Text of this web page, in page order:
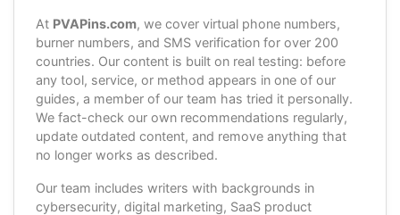
At PVAPins.com, we cover virtual phone numbers,
burner numbers, and SMS verification for over 200
countries. Our content is built on real testing: before
any tool, service, or method appears in one of our
guides, a member of our team has tried it personally.
We fact-check our own recommendations regularly,
update outdated content, and remove anything that
no longer works as described.
Our team includes writers with backgrounds in
cybersecurity, digital marketing, SaaS product